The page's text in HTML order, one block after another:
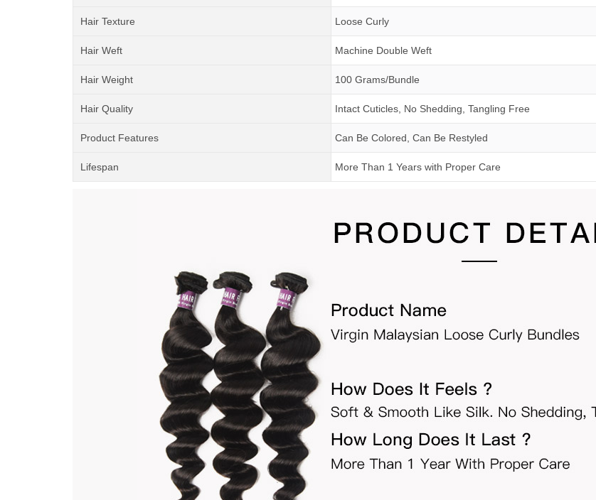
Hair Texture Loose Curly
Hair Weft Machine Double Weft
Hair Weight 100 Grams/Bundle
Hair Quality Intact Cuticles, No Shedding, Tangling Free
Product Features Can Be Colored, Can Be Restyled
Lifespan More Than 1 Years with Proper Care